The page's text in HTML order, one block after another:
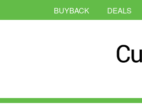
BUYBACK DEALS